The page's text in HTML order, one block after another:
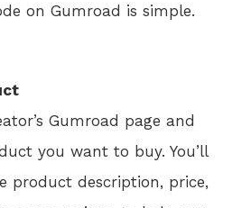
on Gumroad is simple.
Gumroad page and
you want to buy. You’ll
product description, price,